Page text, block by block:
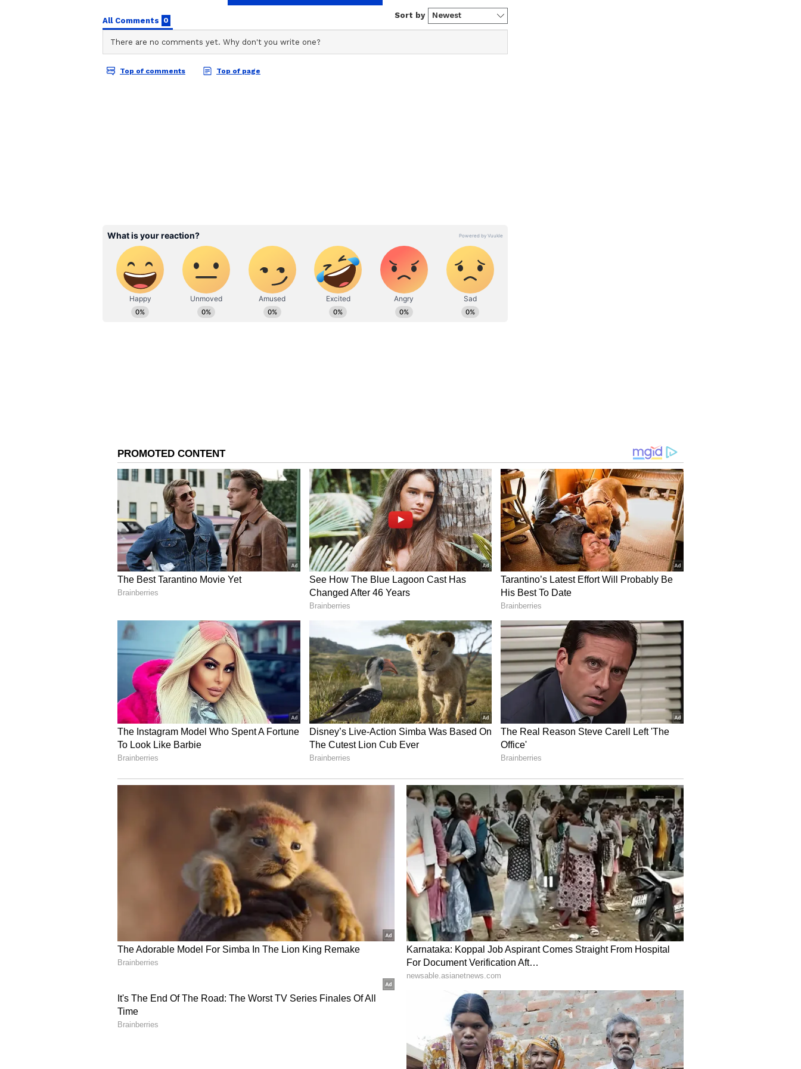
Radiation exposure in space leads to a spectrum of health perils, including
radiation poisoning, cancer, genetic disorders, and fatalities. NASA astronaut Stan
Love concurs that human colonization of Mars by 2050 hinges on discovering
innovative technologies capable of safeguarding against deadly radiation.
ALSO READ:Home Decor: Want a Mediterranean look to your house?
Here are some expert tips
of national and international news across various categories, including politics, sports,
entertainment, lifestyle, and more. Team Asianet Newsable curates and adapts wire
service content to suit the platform’s diverse, multilingual audience, maintaining
journalistic integrity and delivering fact-based news.